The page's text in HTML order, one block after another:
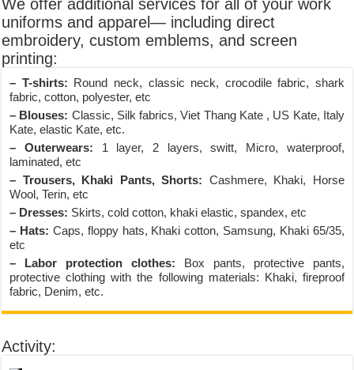
We offer additional services for all of your work
uniforms and apparel— including direct
embroidery, custom emblems, and screen
printing:
– T-shirts: Round neck, classic neck, crocodile fabric, shark
fabric, cotton, polyester, etc
– Blouses: Classic, Silk fabrics, Viet Thang Kate , US Kate, Italy
Kate, elastic Kate, etc.
– Outerwears: 1 layer, 2 layers, switt, Micro, waterproof,
laminated, etc
– Trousers, Khaki Pants, Shorts: Cashmere, Khaki, Horse
Wool, Terin, etc
– Dresses: Skirts, cold cotton, khaki elastic, spandex, etc
– Hats: Caps, floppy hats, Khaki cotton, Samsung, Khaki 65/35,
etc
– Labor protection clothes: Box pants, protective pants,
protective clothing with the following materials: Khaki, fireproof
fabric, Denim, etc.
Activity: